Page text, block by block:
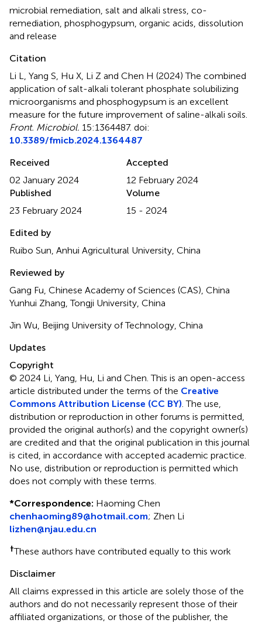
microbial remediation, salt and alkali stress, co-
remediation, phosphogypsum, organic acids, dissolution
and release
Citation
Li L, Yang S, Hu X, Li Z and Chen H (2024)The combined
application of salt-alkali tolerant phosphate solubilizing
microorganisms and phosphogypsum is an excellent
measure for the future improvement of saline-alkali soils.
Front. Microbiol. 15:1364487. doi:
10.3389/fmicb.2024.1364487
Received
02 January 2024
Accepted
12 February 2024
Published
23 February 2024
Volume
15 - 2024
Edited by
Ruibo Sun, Anhui Agricultural University, China
Reviewed by
Gang Fu, Chinese Academy of Sciences (CAS), China
Yunhui Zhang, Tongji University, China
Jin Wu, Beijing University of Technology, China
Updates
Copyright
© 2024 Li, Yang, Hu, Li and Chen.This is an open-access
article distributed under the terms of the Creative
Commons Attribution License (CC BY). The use,
distribution or reproduction in other forums is permitted,
provided the original author(s) and the copyright owner(s)
are credited and that the original publication in this journal
is cited, in accordance with accepted academic practice.
No use, distribution or reproduction is permitted which
does not comply with these terms.
*Correspondence: Haoming Chen
chenhaoming89@hotmail.com; Zhen Li
lizhen@njau.edu.cn
†These authors have contributed equally to this work
Disclaimer
All claims expressed in this article are solely those of the
authors and do not necessarily represent those of their
affiliated organizations, or those of the publisher, the